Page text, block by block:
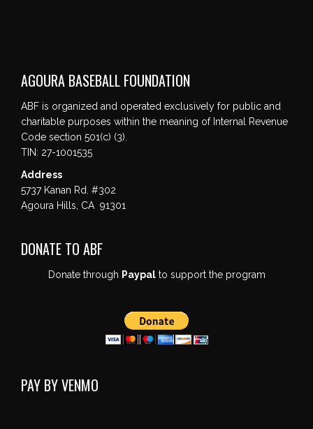
AGOURA BASEBALL FOUNDATION
ABF is organized and operated exclusively for public and
charitable purposes within the meaning of Internal Revenue
Code section 501(c) (3).
TIN: 27-1001535
Address
5737 Kanan Rd. #302
Agoura Hills, CA 91301
DONATE TO ABF
Donate through Paypalto support the program
PAY BY VENMO